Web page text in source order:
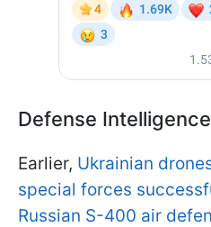
Defense
Earlier, Ukrainian
special forces
Russian S-400 air